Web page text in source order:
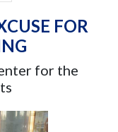
FOR
for the